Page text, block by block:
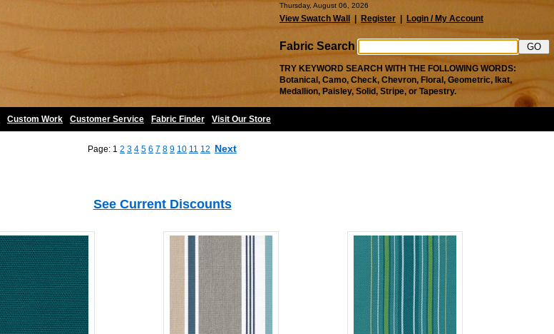
Thursday, August 06, 2026
View Swatch Wall Register | Login / My Account
Fabric Search
TRY KEYWORD SEARCH WITH THE FOLLOWING WORDS:
Botanical, Camo, Check, Chevron, Floral, Geometric, Ikat,
Medallion, Paisley, Solid, Stripe, or Tapestry.
Custom Work Customer Service Fabric Finder Visit Our Store
Page: 1 2 3 4 5 6 7 8 9 10 11 12 Next
See Current Discounts